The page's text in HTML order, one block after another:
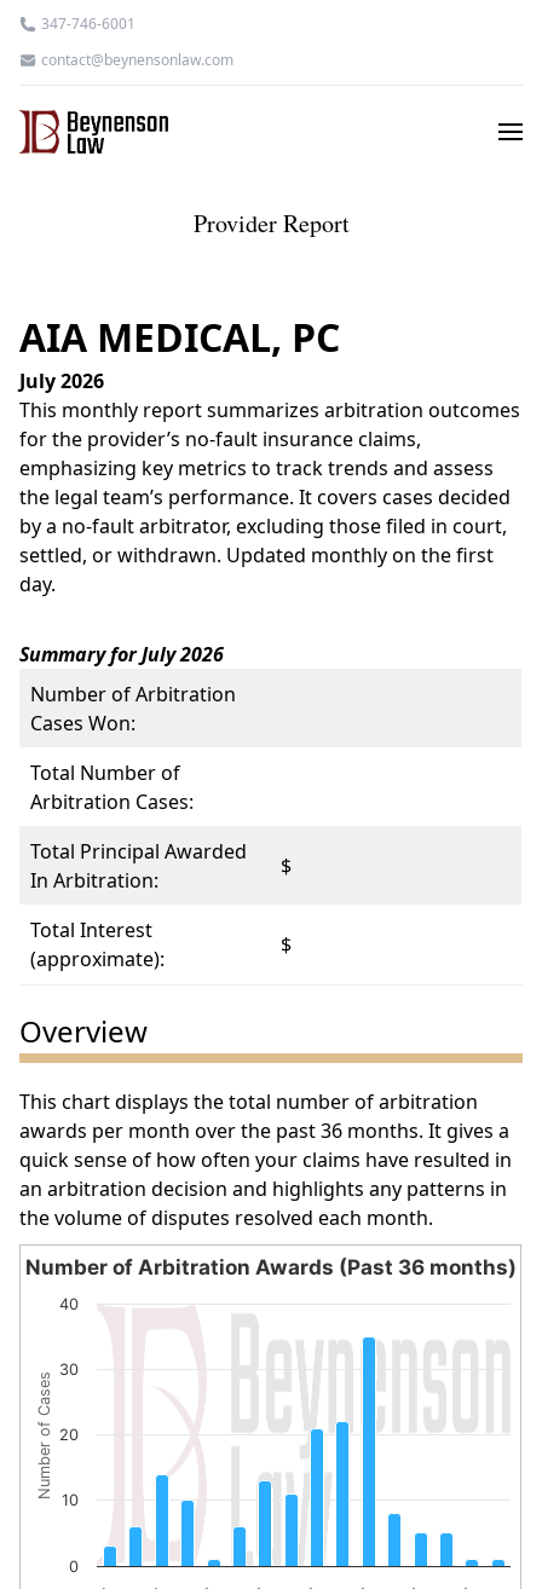
347-746-6001
contact@beynensonlaw.com
Provider Report
AIA MEDICAL, PC
July 2026
This monthly report summarizes arbitration outcomes
for the provider’s no-fault insurance claims,
emphasizing key metrics to track trends and assess
the legal team’s performance. It covers cases decided
by a no-fault arbitrator, excluding those filed in court,
settled, or withdrawn. Updated monthly on the first
day.
Summary for July 2026
Number of Arbitration
Cases Won:
Total Number of
Arbitration Cases:
Total Principal Awarded
In Arbitration:
$
Total Interest
(approximate):
$
Overview
This chart displays the total number of arbitration
awards per month over the past 36 months. It gives a
quick sense of how often your claims have resulted in
an arbitration decision and highlights any patterns in
the volume of disputes resolved each month.
Number of Arbitration Awards (Past 36 months)
Bar chart with 16 bars.
The chart has 1 X axis displaying categories.
The chart has 1 Y axis displaying Number of Cases.
Number of Cases
Number of Arbitration Awards (Past 36 months)
0
10
20
30
40